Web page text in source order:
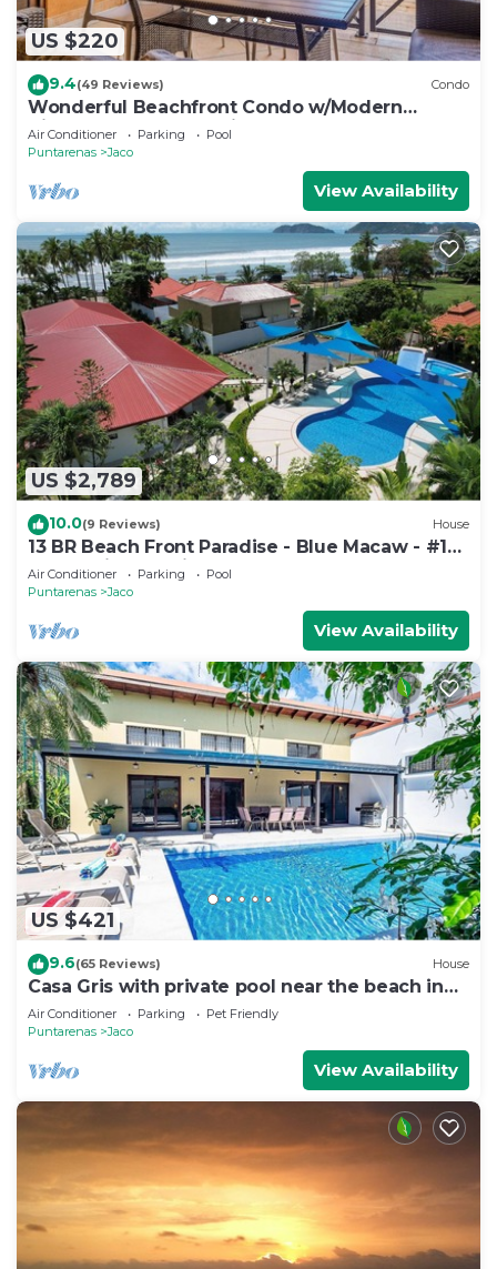
US $220
9.4(49 Reviews) Condo
Wonderful Beachfront Condo w/Modern
Kitchen, Upscale Interior, Pool
Air Conditioner Parking
Pool
Puntarenas
Jaco
View Availability
US $2,789
10.0(9 Reviews) House
13 BR Beach Front Paradise - Blue Macaw - #1
VIP Hosting Service
Air Conditioner Parking
Pool
Puntarenas
Jaco
View Availability
US $421
9.6(65 Reviews) House
Casa Gris with private pool near the beach in
Jaco
Air Conditioner Parking
Pet Friendly
Puntarenas
Jaco
View Availability